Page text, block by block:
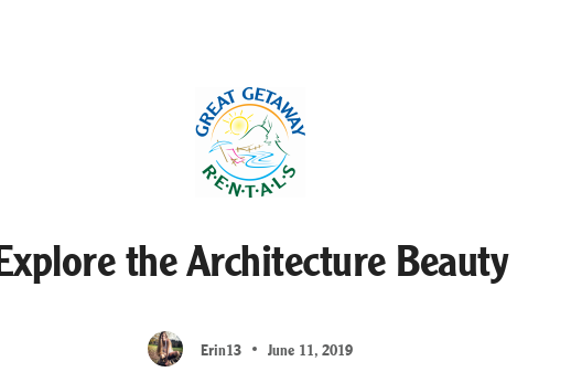
Explore the Architecture Beauty
Erin13 June 11, 2019